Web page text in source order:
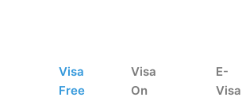
Visa
Free
Visa
On
E-
Visa